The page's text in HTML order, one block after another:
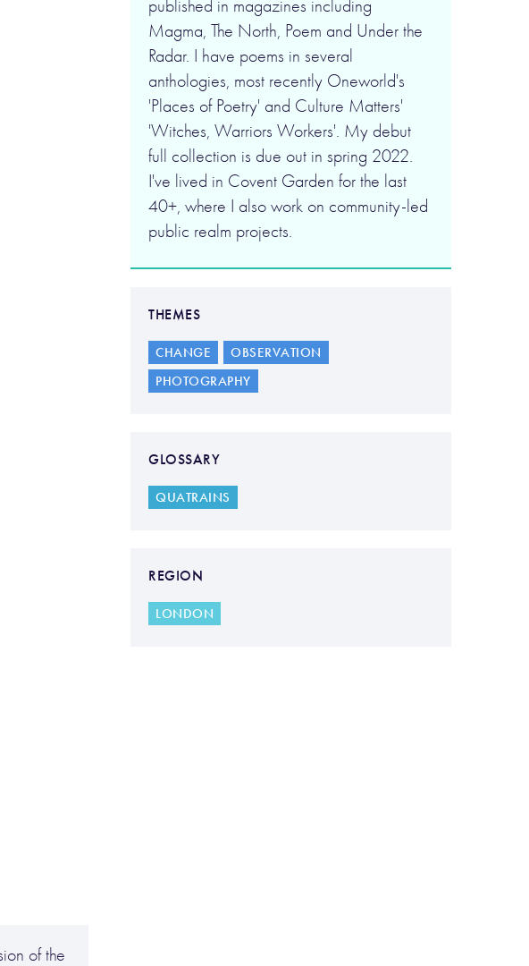
of the
published in magazines including
Magma, The North, Poem and Under the
Radar. I have poems in several
anthologies, most recently Oneworld's
'Places of Poetry' and Culture Matters'
'Witches, Warriors Workers'. My debut
full collection is due out in spring 2022.
I've lived in Covent Garden for the last
40+, where I also work on community-led
public realm projects.
THEMES
CHANGE
OBSERVATION
PHOTOGRAPHY
GLOSSARY
QUATRAINS
REGION
LONDON